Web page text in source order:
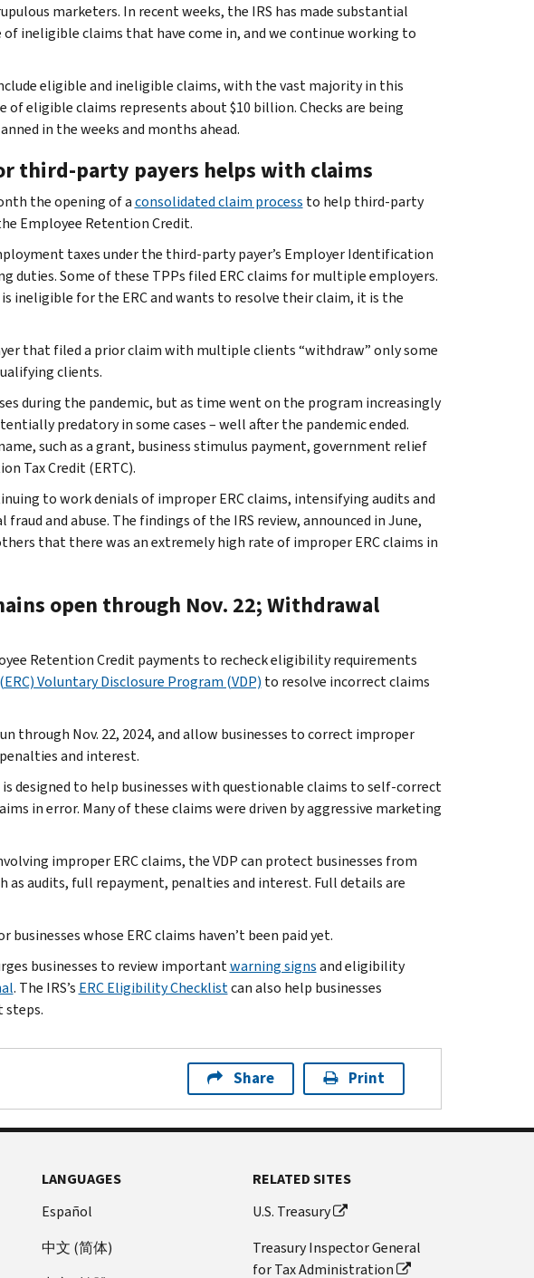
marketers. In recent weeks, the IRS has made substantial
ineligible claims that have come in, and we continue working to
eligible and ineligible claims, with the vast majority in this
eligible claims represents about $10 billion. Checks are being
in the weeks and months ahead.
third-party payers helps with claims
the opening of aconsolidated claim process to help third-party
Employee Retention Credit.
taxes under the third-party payer’s Employer Identification
duties. Some of these TPPs filed ERC claims for multiple employers.
ineligible for the ERC and wants to resolve their claim, it is the
that filed a prior claim with multiple clients “withdraw” only some
clients.
during the pandemic, but as time went on the program increasingly
predatory in some cases – well after the pandemic ended.
such as a grant, business stimulus payment, government relief
Tax Credit (ERTC).
to work denials of improper ERC claims, intensifying audits and
and abuse. The findings of the IRS review, announced in June,
that there was an extremely high rate of improper ERC claims in
open through Nov. 22; Withdrawal
Retention Credit payments to recheck eligibility requirements
Voluntary Disclosure Program (VDP) to resolve incorrect claims
through Nov. 22, 2024, and allow businesses to correct improper
and interest.
is designed to help businesses with questionable claims to self-correct
in error. Many of these claims were driven by aggressive marketing
improper ERC claims, the VDP can protect businesses from
audits, full repayment, penalties and interest. Full details are
businesses whose ERC claims haven’t been paid yet.
businesses to review importantwarning signsand eligibility
. The IRS’s ERC Eligibility Checklistcan also help businesses
steps.
Share Print
LANGUAGES
Español
中文 (简体)
RELATED SITES
U.S. Treasury
Treasury Inspector General
for Tax Administration